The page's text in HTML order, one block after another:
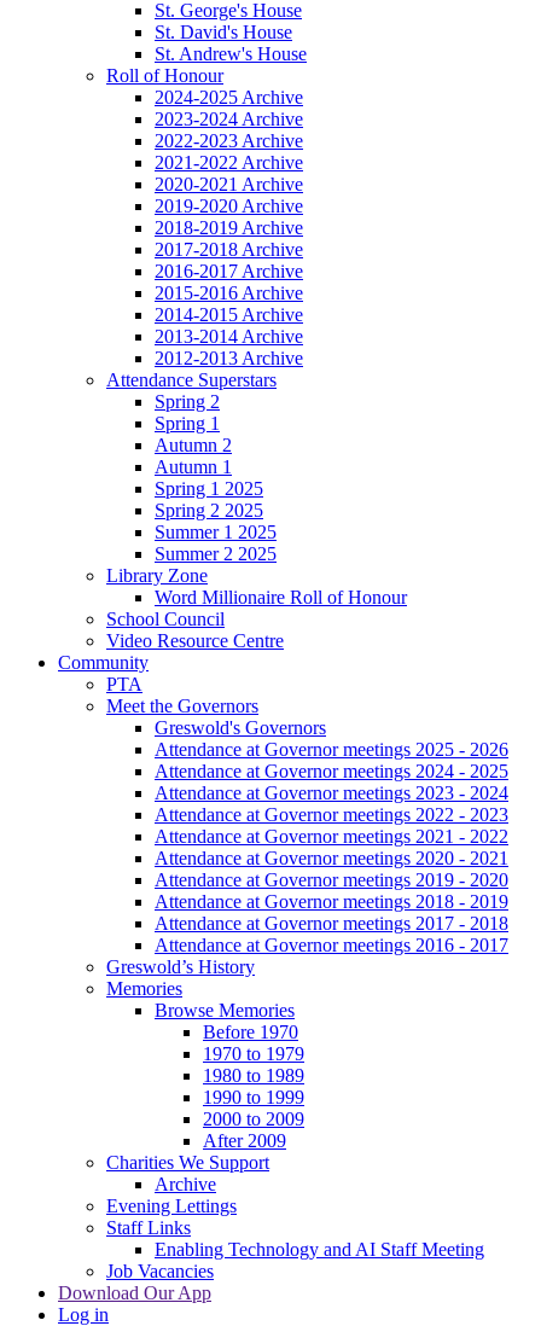
St. George's House
St. David's House
St. Andrew's House
Roll of Honour
2024-2025 Archive
2023-2024 Archive
2022-2023 Archive
2021-2022 Archive
2020-2021 Archive
2019-2020 Archive
2018-2019 Archive
2017-2018 Archive
2016-2017 Archive
2015-2016 Archive
2014-2015 Archive
2013-2014 Archive
2012-2013 Archive
Attendance Superstars
Spring 2
Spring 1
Autumn 2
Autumn 1
Spring 1 2025
Spring 2 2025
Summer 1 2025
Summer 2 2025
Library Zone
Word Millionaire Roll of Honour
School Council
Video Resource Centre
Community
PTA
Meet the Governors
Greswold's Governors
Attendance at Governor meetings 2025 - 2026
Attendance at Governor meetings 2024 - 2025
Attendance at Governor meetings 2023 - 2024
Attendance at Governor meetings 2022 - 2023
Attendance at Governor meetings 2021 - 2022
Attendance at Governor meetings 2020 - 2021
Attendance at Governor meetings 2019 - 2020
Attendance at Governor meetings 2018 - 2019
Attendance at Governor meetings 2017 - 2018
Attendance at Governor meetings 2016 - 2017
Greswold’s History
Memories
Browse Memories
Before 1970
1970 to 1979
1980 to 1989
1990 to 1999
2000 to 2009
After 2009
Charities We Support
Archive
Evening Lettings
Staff Links
Enabling Technology and AI Staff Meeting
Job Vacancies
Download Our App
Log in